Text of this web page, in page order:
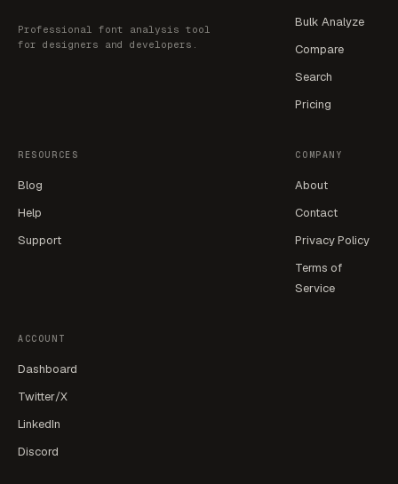
Professional font analysis tool
for designers and developers.
Bulk Analyze
Compare
Search
Pricing
RESOURCES
Blog
Help
Support
COMPANY
About
Contact
Privacy Policy
Terms of
Service
ACCOUNT
Dashboard
Twitter/X
LinkedIn
Discord